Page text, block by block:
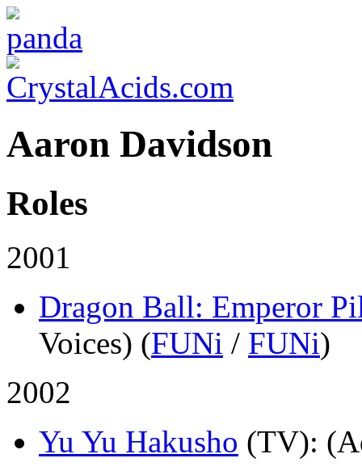
Aaron Davidson
Roles
2001
Dragon Ball: Emperor
Voices) (FUNi / FUNi)
2002
Yu Yu Hakusho (TV):